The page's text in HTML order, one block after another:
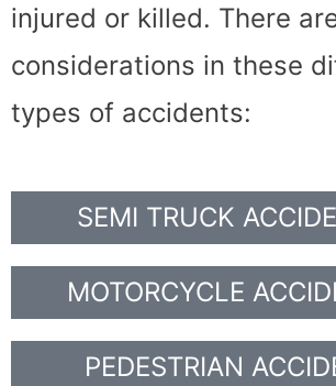
injured or killed. There
considerations in these
types of accidents:
SEMI TRUCK
MOTORCYCLE
PEDESTRIAN